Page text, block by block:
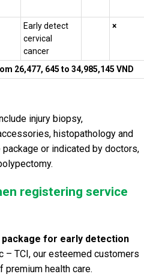
Early detect
cervical
cancer
×
26,477, 645 to 34,985,145 VND
injury biopsy,
histopathology and
or indicated by doctors,
registering service
package for early detection
– TCI, our esteemed customers
health care.